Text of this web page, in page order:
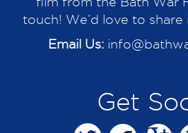
touch! We’d love to share
Email Us:
Get